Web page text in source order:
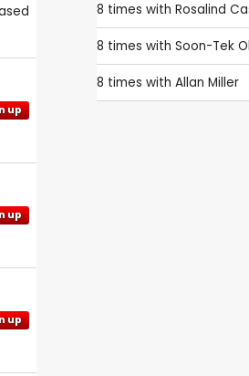
up
up
up
8 times with Rosalind
8 times with Soon-Tek
8 times with Allan Miller